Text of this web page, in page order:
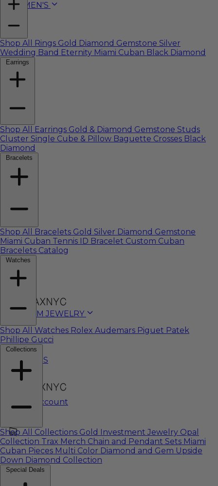
WOMEN'S
CUSTOM JEWELRY
WATCHES
My Account
Shop All Rings Gold Diamond Gemstone Silver
Wedding Band Eternity Miami Cuban Black Diamond
Earrings
Shop All Earrings Gold & Diamond Gemstone Studs
Cluster Single Cube & Pillow Baguette Crosses Black
Diamond
Bracelets
Shop All Bracelets Gold Silver Diamond Gemstone
Miami Cuban Tennis ID Bracelet Custom Cuban
Bracelets Catalog
Watches
Shop All Watches Rolex Audemars Piguet Patek
Phillipe Gucci
Collections
Shop All Collections Gold Investment Jewelry Opal
Collection Trax Merch Chain and Pendant Sets Miami
Cuban Pieces Multi Color Diamond and Gem Upside
Down Diamond Collection
Special Deals